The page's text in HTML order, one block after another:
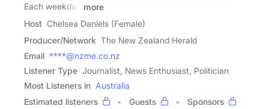
Each weekday
more
Host Chelsea Daniels (Female)
Producer/Network The New Zealand Herald
Email ****@nzme.co.nz
Listener Type Journalist, News Enthusiast, Politician
Most Listeners in Australia
Estimated listeners
Guests
Sponsors